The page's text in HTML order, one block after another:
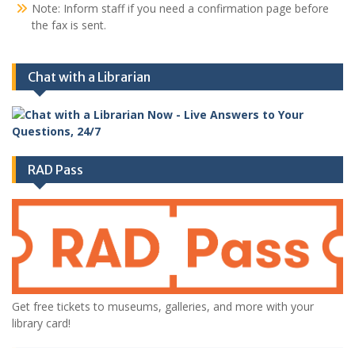
Note: Inform staff if you need a confirmation page before
the fax is sent.
Chat with a Librarian
RAD Pass
Get free tickets to museums, galleries, and more with your
library card!